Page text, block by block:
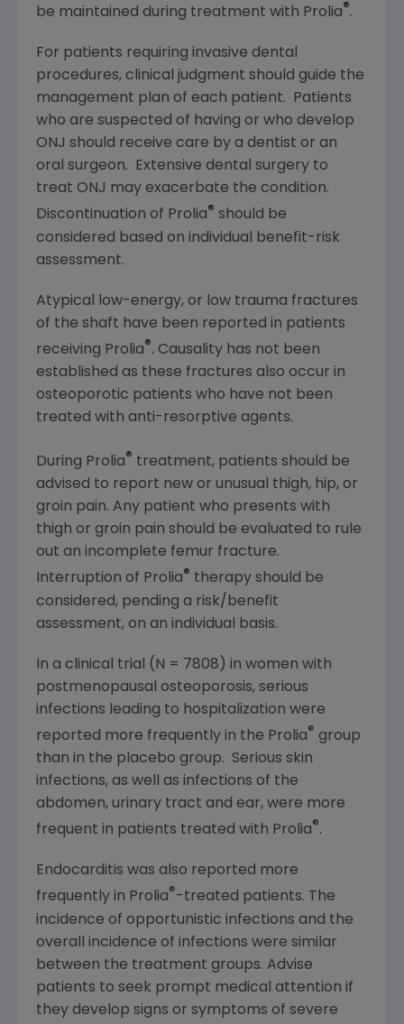
be maintained during treatment with Prolia®.
For patients requiring invasive dental
procedures, clinical judgment should guide the
management plan of each patient. Patients
who are suspected of having or who develop
ONJ should receive care by a dentist or an
oral surgeon. Extensive dental surgery to
treat ONJ may exacerbate the condition.
Discontinuation of Prolia® should be
considered based on individual benefit-risk
assessment.
Atypical low-energy, or low trauma fractures
of the shaft have been reported in patients
receiving Prolia®. Causality has not been
established as these fractures also occur in
osteoporotic patients who have not been
treated with anti-resorptive agents.
During Prolia® treatment, patients should be
advised to report new or unusual thigh, hip, or
groin pain. Any patient who presents with
thigh or groin pain should be evaluated to rule
out an incomplete femur fracture.
Interruption of Prolia® therapy should be
considered, pending a risk/benefit
assessment, on an individual basis.
In a clinical trial (N = 7808) in women with
postmenopausal osteoporosis, serious
infections leading to hospitalization were
reported more frequently in the Prolia® group
than in the placebo group. Serious skin
infections, as well as infections of the
abdomen, urinary tract and ear, were more
frequent in patients treated with Prolia®.
Endocarditis was also reported more
frequently in Prolia®-treated patients. The
incidence of opportunistic infections and the
overall incidence of infections were similar
between the treatment groups. Advise
patients to seek prompt medical attention if
they develop signs or symptoms of severe